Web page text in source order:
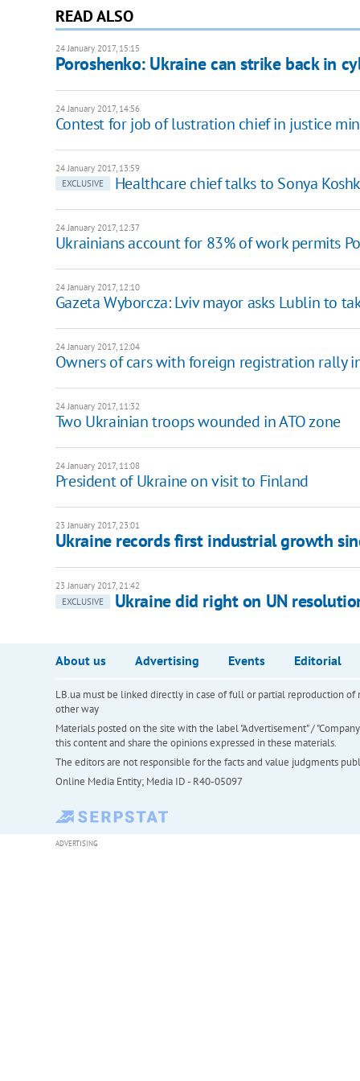
READ ALSO
24 January 2017, 15:15
Poroshenko: Ukraine can strike back in
24 January 2017, 14:56
Contest for job of lustration chief in justice
24 January 2017, 13:59
EXCLUSIVE
Healthcare chief talks to Sonya
24 January 2017, 12:37
Ukrainians account for 83% of work permits
24 January 2017, 12:10
Gazeta Wyborcza: Lviv mayor asks Lublin to
24 January 2017, 12:04
Owners of cars with foreign registration rally
24 January 2017, 11:32
Two Ukrainian troops wounded in ATO zone
24 January 2017, 11:08
President of Ukraine on visit to Finland
23 January 2017, 23:01
Ukraine records first industrial growth
23 January 2017, 21:42
EXCLUSIVE
Ukraine did right on UN
About us Advertising Events Editorial
LB.ua must be linked directly in case of full or partial reproduction of
other way
Materials posted on the site with the label "Advertisement" /
this content and share the opinions expressed in these materials.
The editors are not responsible for the facts and value judgments
Online Media Entity; Media ID - R40-05097
ADVERTISING